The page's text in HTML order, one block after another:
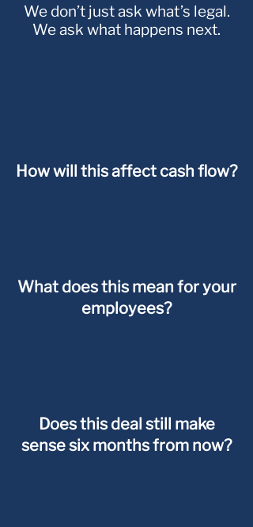
We don’t just ask what’s legal.
We ask what happens next.
How will this affect cash flow?
What does this mean for your
employees?
Does this deal still make
sense six months from now?